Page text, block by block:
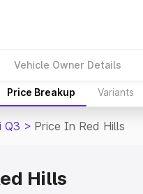
Vehicle Owner Details
Price Breakup Variants
Q3 > Price In Red Hills
Hills